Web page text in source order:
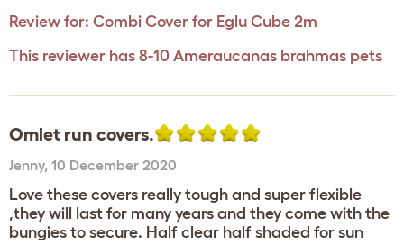
Review for: Combi Cover for Eglu Cube 2m
This reviewer has 8-10 Ameraucanas brahmas pets
Omlet run covers.
Jenny, 10 December 2020
Love these covers really tough and super flexible
,they will last for many years and they come with the
bungies to secure. Half clear half shaded for sun